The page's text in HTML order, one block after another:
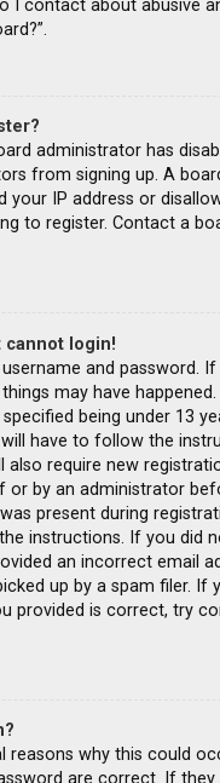
I contact about abusive
administrator has
from signing up. A
your IP address or
to register. Contact a
cannot login!
and password.
may have happened.
being under 13
have to follow the
also require new
or by an administrator
present during
instructions. If you did
an incorrect email
up by a spam filer. If
provided is correct, try
reasons why this could